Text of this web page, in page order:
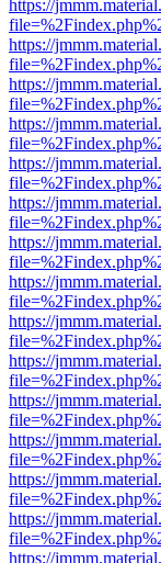
https://
https://
https://
https://
https://
https://
https://
https://
https://
https://
https://
https://
https://
https://
https://